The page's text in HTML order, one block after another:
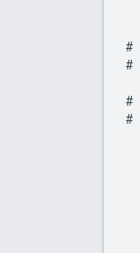
#
#
#
#